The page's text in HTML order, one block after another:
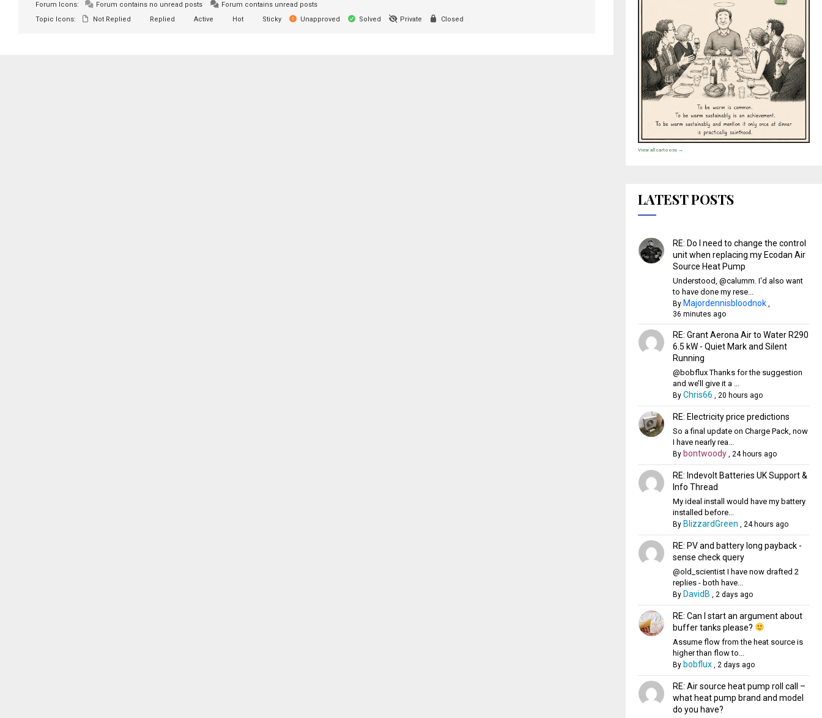
Forum Icons: Forum contains no unread posts
Forum contains unread posts
Topic Icons:
Not Replied Replied Active Hot Sticky Unapproved Solved Private Closed
View all cartoons →
LATEST POSTS
RE: Do I need to change the control
unit when replacing my Ecodan Air
Source Heat Pump
Understood, @calumm. I'd also want
to have done my rese...
By Majordennisbloodnok,
36 minutes ago
RE: Grant Aerona Air to Water R290
6.5 kW - Quiet Mark and Silent
Running
@bobflux Thanks for the suggestion
and we’ll give it a ...
By Chris66 20 hours ago
RE: Electricity price predictions
So a final update on Charge Pack, now
I have nearly rea...
By bontwoody, 24 hours ago
RE: Indevolt Batteries UK Support &
Info Thread
My ideal install would have my battery
installed before...
By BlizzardGreen 24 hours ago
RE: PV and battery long payback -
sense check query
@old_scientist I have now drafted 2
replies - both have...
By DavidB 2 days ago
RE: Can I start an argument about
buffer tanks please?
Assume flow from the heat source is
higher than flow to...
By bobflux, 2 days ago
RE: Air source heat pump roll call –
what heat pump brand and model
do you have?